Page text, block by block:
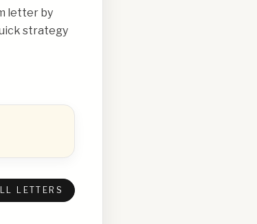
letter by
strategy
LETTERS